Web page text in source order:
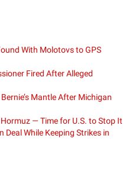
With Molotovs to GPS
Fired After Alleged
Mantle After Michigan
— Time for U.S. to Stop It
Deal While Keeping Strikes in